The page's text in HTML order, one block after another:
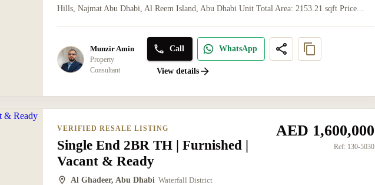
Hills, Najmat Abu Dhabi, Al Reem Island, Abu Dhabi Unit Total Area: 2153.21 sqft Price...
Munzir Amin
Property
Consultant
Call WhatsApp
View details
VERIFIED RESALE LISTING
Single End 2BR TH | Furnished |
Vacant & Ready
Al Ghadeer, Abu Dhabi Waterfall District
AED 1,600,000
Ref: 130-5030